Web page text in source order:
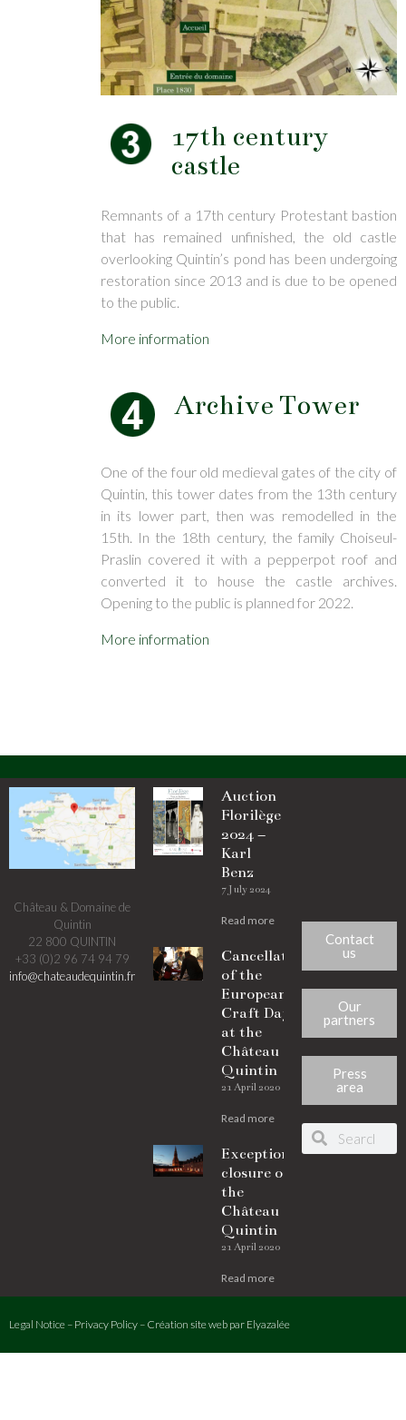
17th century
castle
Remnants of a 17th century Protestant bastion
that has remained unfinished, the old castle
overlooking Quintin’s pond has been undergoing
restoration since 2013 and is due to be opened
to the public.
More information
Archive Tower
One of the four old medieval gates of the city of
Quintin, this tower dates from the 13th century
in its lower part, then was remodelled in the
15th. In the 18th century, the family Choiseul-
Praslin covered it with a pepperpot roof and
converted it to house the castle archives.
Opening to the public is planned for 2022.
More information
Château & Domaine de
Quintin
22 800 QUINTIN
+33 (0)2 96 74 94 79
info@chateaudequintin.fr
Auction
Florilège
2024 –
Karl
Benz
7 July 2024
Read more
Cancellation
of the
European
Craft Days
at the
Château de
Quintin
21 April 2020
Read more
Exceptional
closure of
the
Château de
Quintin
21 April 2020
Read more
Contact
us
Our
partners
Press
area
Legal Notice – Privacy Policy – Création site web par Elyazalée